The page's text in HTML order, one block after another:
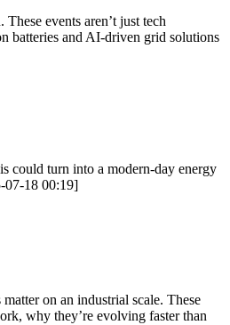
events aren’t just tech
batteries and AI-driven grid solutions
could turn into a modern-day energy
07-18 00:19]
on an industrial scale. These
why they’re evolving faster than